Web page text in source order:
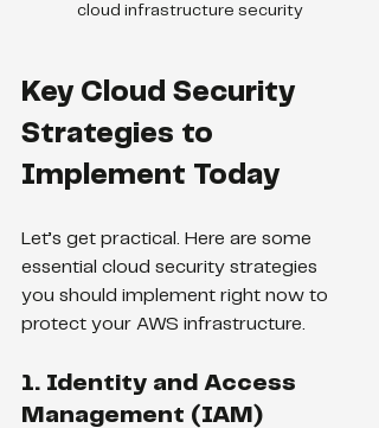
cloud infrastructure security
Key Cloud Security
Strategies to
Implement Today
Let’s get practical. Here are some
essential cloud security strategies
you should implement right now to
protect your AWS infrastructure.
1. Identity and Access
Management (IAM)